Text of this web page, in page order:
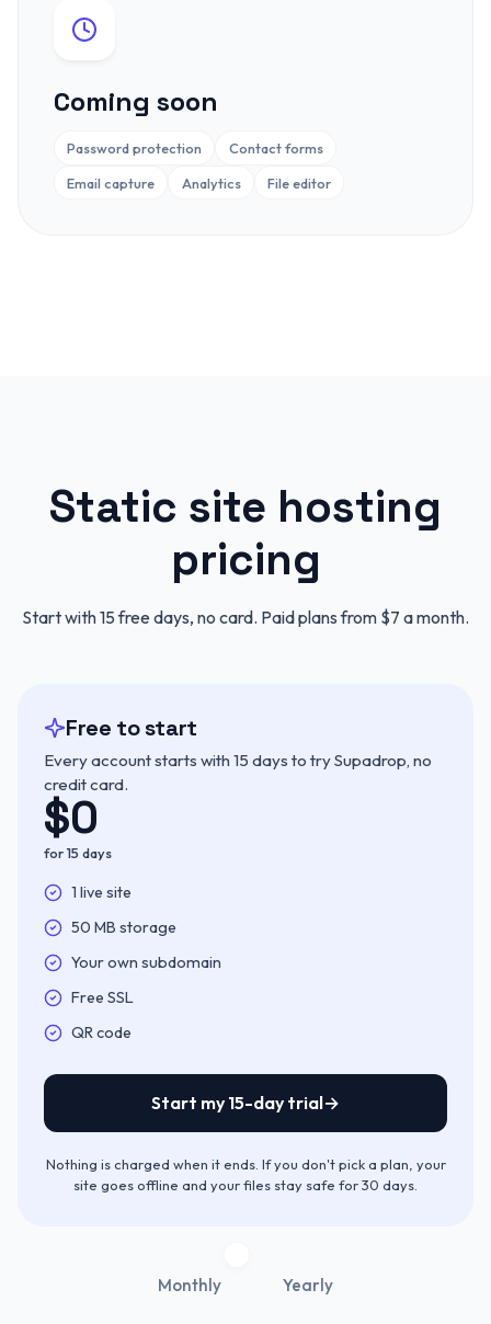
Coming soon
Password protection
Contact forms
Email capture
Analytics File editor
Static site hosting
pricing
Start with 15 free days, no card. Paid plans from $7 a month.
Free to start
Every account starts with 15 days to try Supadrop, no
credit card.
$0
for 15 days
Included:1 live site
Included:
50 MB storage
Included:
Your own subdomain
Included:Free SSL
Included:
QR code
Start my 15-day trial→
Nothing is charged when it ends. If you don't pick a plan, your
site goes offline and your files stay safe for 30 days.
Monthly Yearly